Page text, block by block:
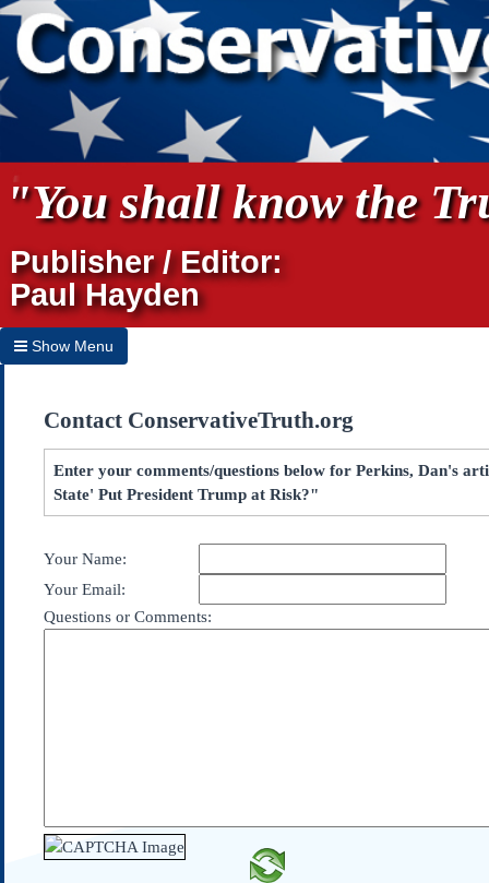
"You shall know the
Publisher / Editor:
Paul Hayden
Show Menu
Home
Archives
Subscribe
Contact Us
Federalist Papers
Contact ConservativeTruth.org
Enter your comments/questions below for Perkins, Dan's
State' Put President Trump at Risk?"
Your Name:
Your Email:
Questions or Comments: